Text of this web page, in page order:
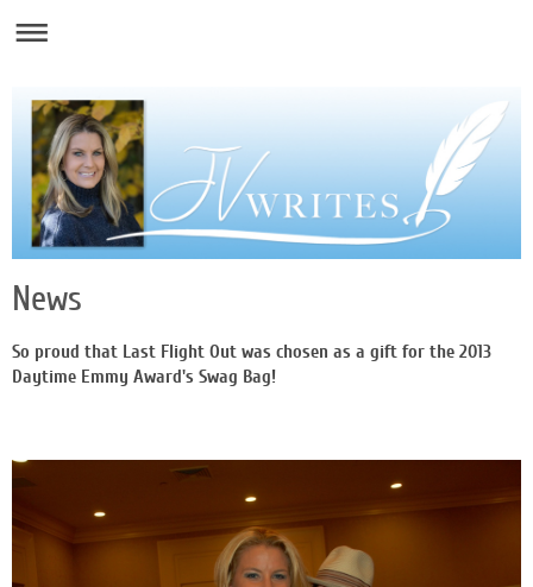
News
So proud that Last Flight Out was chosen as a gift for the 2013
Daytime Emmy Award's Swag Bag!